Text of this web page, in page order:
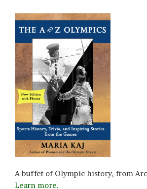
A buffet of Olympic history, from
Learn more.